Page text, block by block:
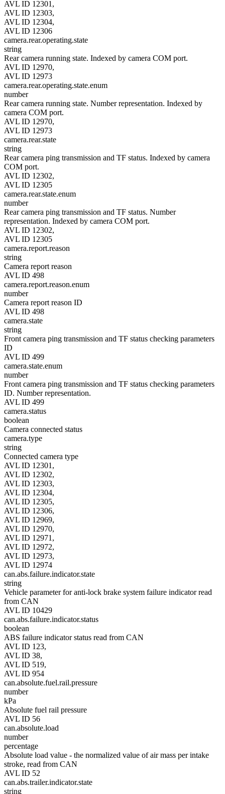
AVL ID 12301,
AVL ID 12303,
AVL ID 12304,
AVL ID 12306
camera.rear.operating.state
string
Rear camera running state. Indexed by camera COM port.
AVL ID 12970,
AVL ID 12973
camera.rear.operating.state.enum
number
Rear camera running state. Number representation. Indexed by
camera COM port.
AVL ID 12970,
AVL ID 12973
camera.rear.state
string
Rear camera ping transmission and TF status. Indexed by camera
COM port.
AVL ID 12302,
AVL ID 12305
camera.rear.state.enum
number
Rear camera ping transmission and TF status. Number
representation. Indexed by camera COM port.
AVL ID 12302,
AVL ID 12305
camera.report.reason
string
Camera report reason
AVL ID 498
camera.report.reason.enum
number
Camera report reason ID
AVL ID 498
camera.state
string
Front camera ping transmission and TF status checking parameters
ID
AVL ID 499
camera.state.enum
number
Front camera ping transmission and TF status checking parameters
ID. Number representation.
AVL ID 499
camera.status
boolean
Camera connected status
camera.type
string
Connected camera type
AVL ID 12301,
AVL ID 12302,
AVL ID 12303,
AVL ID 12304,
AVL ID 12305,
AVL ID 12306,
AVL ID 12969,
AVL ID 12970,
AVL ID 12971,
AVL ID 12972,
AVL ID 12973,
AVL ID 12974
can.abs.failure.indicator.state
string
Vehicle parameter for anti-lock brake system failure indicator read
from CAN
AVL ID 10429
can.abs.failure.indicator.status
boolean
ABS failure indicator status read from CAN
AVL ID 123,
AVL ID 38,
AVL ID 519,
AVL ID 954
can.absolute.fuel.rail.pressure
number
kPa
Absolute fuel rail pressure
AVL ID 56
can.absolute.load
number
percentage
Absolute load value - the normalized value of air mass per intake
stroke, read from CAN
AVL ID 52
can.abs.trailer.indicator.state
string